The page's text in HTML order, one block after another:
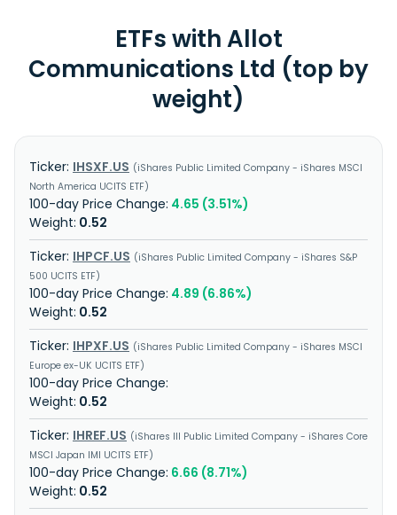
ETFs with Allot
Communications Ltd (top by
weight)
IHSXF.US
iShares Public Limited Company - iShares MSCI
North America UCITS ETF
4.65 (3.51%)
0.52
IHPCF.US
iShares Public Limited Company - iShares S&P
500 UCITS ETF
4.89 (6.86%)
0.52
IHPXF.US
iShares Public Limited Company - iShares MSCI
Europe ex-UK UCITS ETF
0.52
IHREF.US
iShares III Public Limited Company - iShares Core
MSCI Japan IMI UCITS ETF
6.66 (8.71%)
0.52